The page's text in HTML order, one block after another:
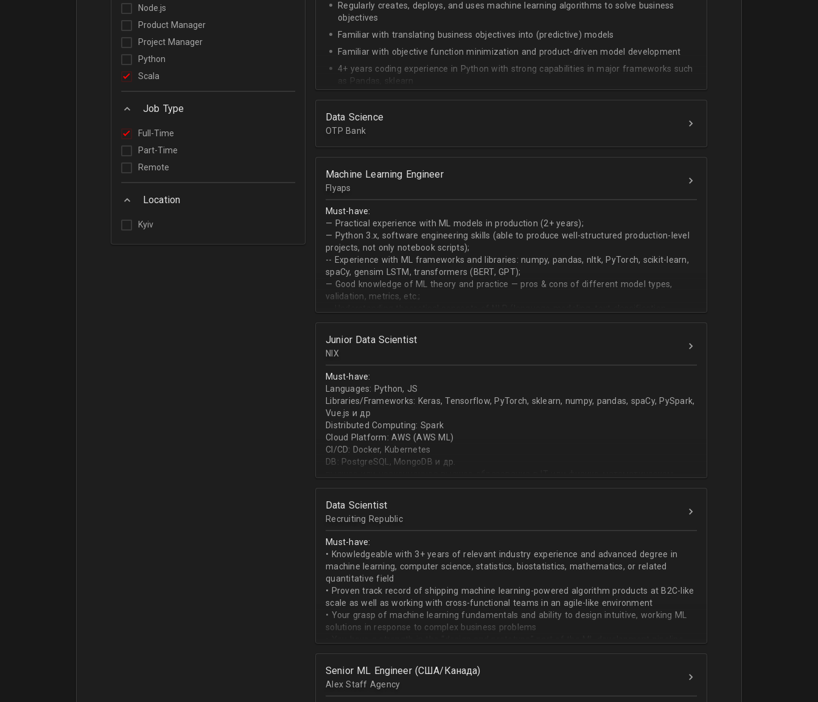
Node.js
Product Manager
Project Manager
Python
Scala
Job Type
Full-Time
Part-Time
Remote
Location
Kyiv
Regularly creates, deploys, and uses machine learning algorithms to solve business
objectives
Familiar with translating business objectives into (predictive) models
Familiar with objective function minimization and product-driven model development
4+ years coding experience in Python with strong capabilities in major frameworks such
as Pandas, sklearn
Experience building data science pipelines to ingest, transform and extract value from
Strong capability describing data distributions using statistical methods
produce desired datasets
Expert at visualizing/presenting data for stakeholders
Strong communication skills especially describing technical work during weekly progress
meetings
Data Science
OTP Bank
Machine Learning Engineer
Flyaps
Must-have:
— Practical experience with ML models in production (2+ years);
— Python 3.х, software engineering skills (able to produce well-structured production-level
projects, not only notebook scripts);
-- Experience with ML frameworks and libraries: numpy, pandas, nltk, PyTorch, scikit-learn,
spaCy, gensim LSTM, transformers (BERT, GPT);
— Good knowledge of ML theory and practice — pros & cons of different model types,
validation, metrics, etc.;
sequence classification, question answering, etc);
Junior Data Scientist
NIX
Must-have:
Languages: Python, JS
Libraries/Frameworks: Keras, Tensorflow, PyTorch, sklearn, numpy, pandas, spaCy, PySpark,
Vue.js и др
Distributed Computing: Spark
Cloud Platform: AWS (AWS ML)
CI/CD: Docker, Kubernetes
DB: PostgreSQL, MongoDB и др.
направлении;
знание основных методов кластеризации и классификации;
знание и базовый опыт программирования на Python;
знакомство с фреймвёрками TensorFlow или PyTorch;
опыт работы с базами данных и знание языка SQL;
английский на уровне чтения и понимания технической документации.
Data Scientist
Recruiting Republic
Must-have:
• Knowledgeable with 3+ years of relevant industry experience and advanced degree in
machine learning, computer science, statistics, biostatistics, mathematics, or related
quantitative field
• Proven track record of shipping machine learning-powered algorithm products at B2C-like
scale as well as working with cross-functional teams in an agile-like environment
• Your grasp of machine learning fundamentals and ability to design intuitive, working ML
solutions in response to complex business problems
beginning with pulling datasets from SQL and ending with serializing ML models and
assisting engineers to product-ionize model retraining and model serving systems
• When it comes to communicating, you have no problem with ML/algorithm designs clearly
to cross-functional team members, especially engineers and product managers
Senior ML Engineer (США/Канада)
Alex Staff Agency